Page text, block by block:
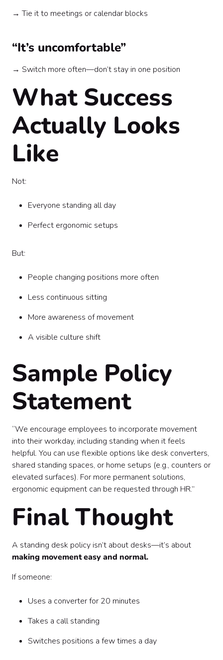
→ Tie it to meetings or calendar blocks
“It’s uncomfortable”
→ Switch more often—don’t stay in one position
What Success
Actually Looks
Like
Not:
Everyone standing all day
Perfect ergonomic setups
But:
People changing positions more often
Less continuous sitting
More awareness of movement
A visible culture shift
Sample Policy
Statement
“We encourage employees to incorporate movement
into their workday, including standing when it feels
helpful. You can use flexible options like desk converters,
shared standing spaces, or home setups (e.g., counters or
elevated surfaces). For more permanent solutions,
ergonomic equipment can be requested through HR.”
Final Thought
A standing desk policy isn’t about desks—it’s about
making movement easy and normal.
If someone:
Uses a converter for 20 minutes
Takes a call standing
Switches positions a few times a day